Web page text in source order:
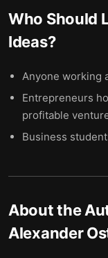
Who Should
Ideas?
Anyone working
Entrepreneurs
profitable
Business
About the
Alexander